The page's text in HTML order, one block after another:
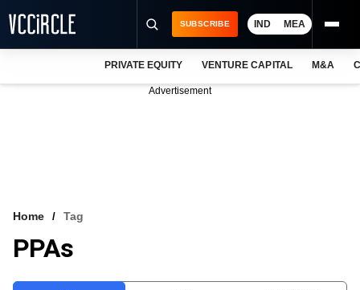
VCC INTELLIGENCE
SUBSCRIBE IND MEA
PRIVATE EQUITY VENTURE CAPITAL M&A
Advertisement
Home Tag
PPAs